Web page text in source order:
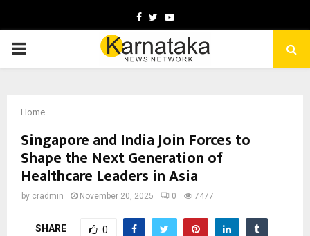
Facebook
TwitterYoutube
PRIMARY
Home
Singapore and India Join Forces to
Shape the Next Generation of
Healthcare Leaders in Asia
by cradmin November 20, 2025 0 7477
SHARE 0